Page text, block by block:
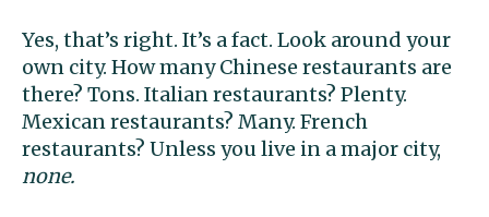
Yes, that’s right. It’s a fact. Look around your
own city. How many Chinese restaurants are
there? Tons. Italian restaurants? Plenty.
Mexican restaurants? Many. French
restaurants? Unless you live in a major city,
none.